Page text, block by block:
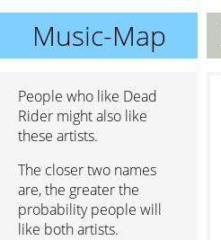
Music-Map
People who like Dead
Rider might also like
these artists.
The closer two names
are, the greater the
probability people will
like both artists.